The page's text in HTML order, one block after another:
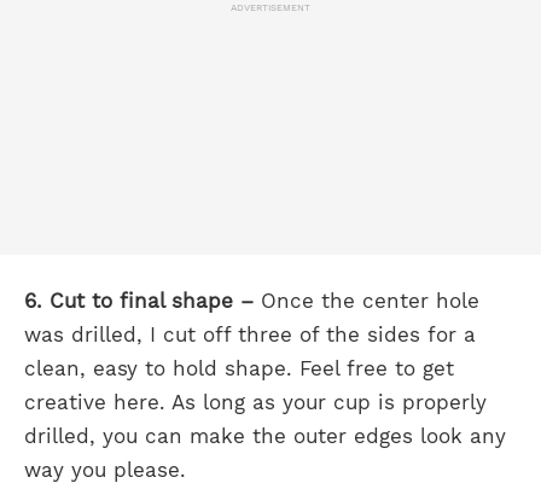
ADVERTISEMENT
6. Cut to final shape – Once the center hole
was drilled, I cut off three of the sides for a
clean, easy to hold shape. Feel free to get
creative here. As long as your cup is properly
drilled, you can make the outer edges look any
way you please.